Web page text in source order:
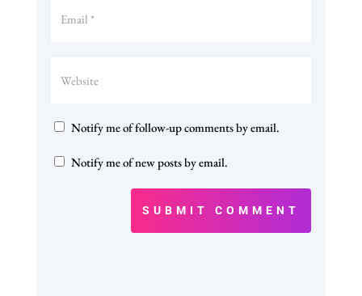
Notify me of follow-up comments by email.
Notify me of new posts by email.
SUBMIT COMMENT